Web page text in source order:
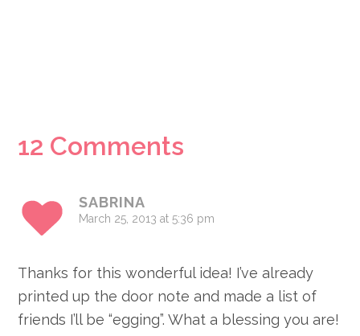
Reader
12 Comments
SABRINA
March 25, 2013 at 5:36 pm
Thanks for this wonderful idea! I’ve already
printed up the door note and made a list of
friends I’ll be “egging”. What a blessing you are!